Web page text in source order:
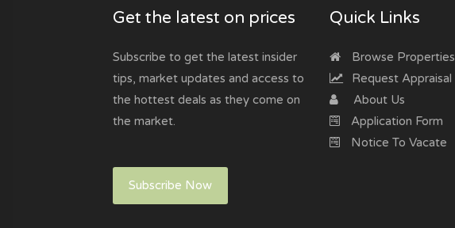
Get the latest on prices
Subscribe to get the latest insider
tips, market updates and access to
the hottest deals as they come on
the market.
Subscribe Now
Quick Links
Browse Properties
Request Appraisal
About Us
Application Form
Notice To Vacate